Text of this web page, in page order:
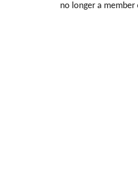
no longer a